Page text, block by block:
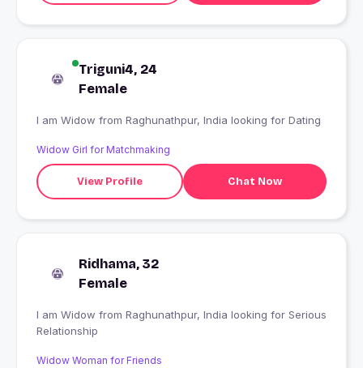
Triguni4, 24
Female
I am Widow from Raghunathpur, India looking for Dating
Widow Girl for Matchmaking
View Profile Chat Now
Ridhama, 32
Female
I am Widow from Raghunathpur, India looking for Serious
Relationship
Widow Woman for Friends